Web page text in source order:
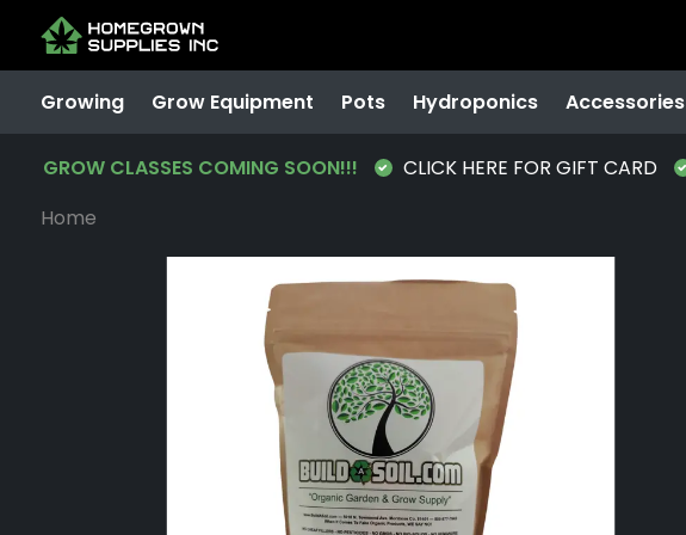
Growing Grow Equipment Pots Hydroponics Accessories
GROW CLASSES COMING SOON!!! CLICK HERE FOR GIFT CARD
Home